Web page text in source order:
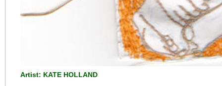
Artist: KATE HOLLAND